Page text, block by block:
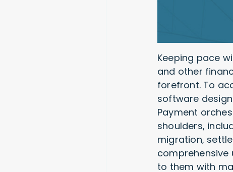
Keeping pace
and other
forefront. To
software
Payment
shoulders,
migration,
to them with